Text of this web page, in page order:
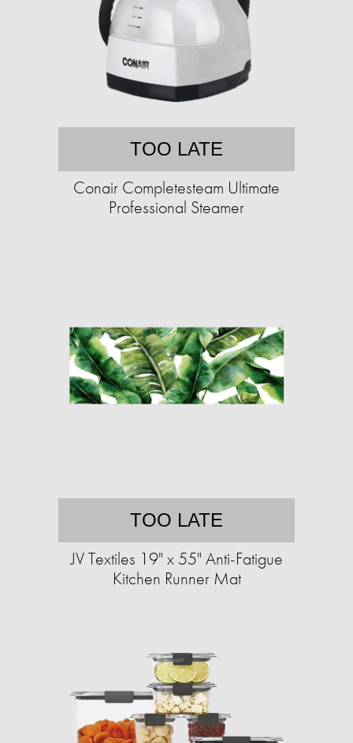
TOO LATE
Conair Completesteam Ultimate
Professional Steamer
TOO LATE
JV Textiles 19" x 55" Anti-Fatigue
Kitchen Runner Mat